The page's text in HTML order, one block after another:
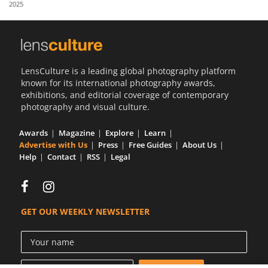
Us
2025
LensCulture is a leading global photography platform
known for its international photography awards,
exhibitions, and editorial coverage of contemporary
photography and visual culture.
Awards Magazine Explore
Learn
Advertise with Us
Press Free Guides
About Us
Help
Contact RSS Legal
GET OUR WEEKLY NEWSLETTER